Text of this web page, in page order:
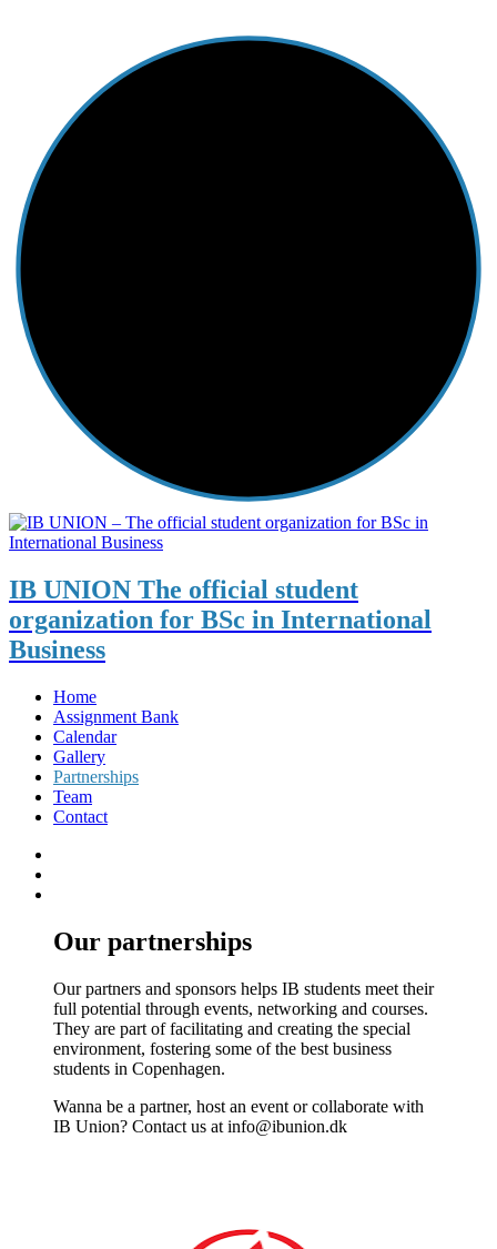
IB UNION The official student
organization for BSc in International
Business
Home
Assignment Bank
Calendar
Gallery
Partnerships
Team
Contact
Our partnerships
Our partners and sponsors helps IB students meet their
full potential through events, networking and courses.
They are part of facilitating and creating the special
environment, fostering some of the best business
students in Copenhagen.
Wanna be a partner, host an event or collaborate with
IB Union? Contact us at info@ibunion.dk